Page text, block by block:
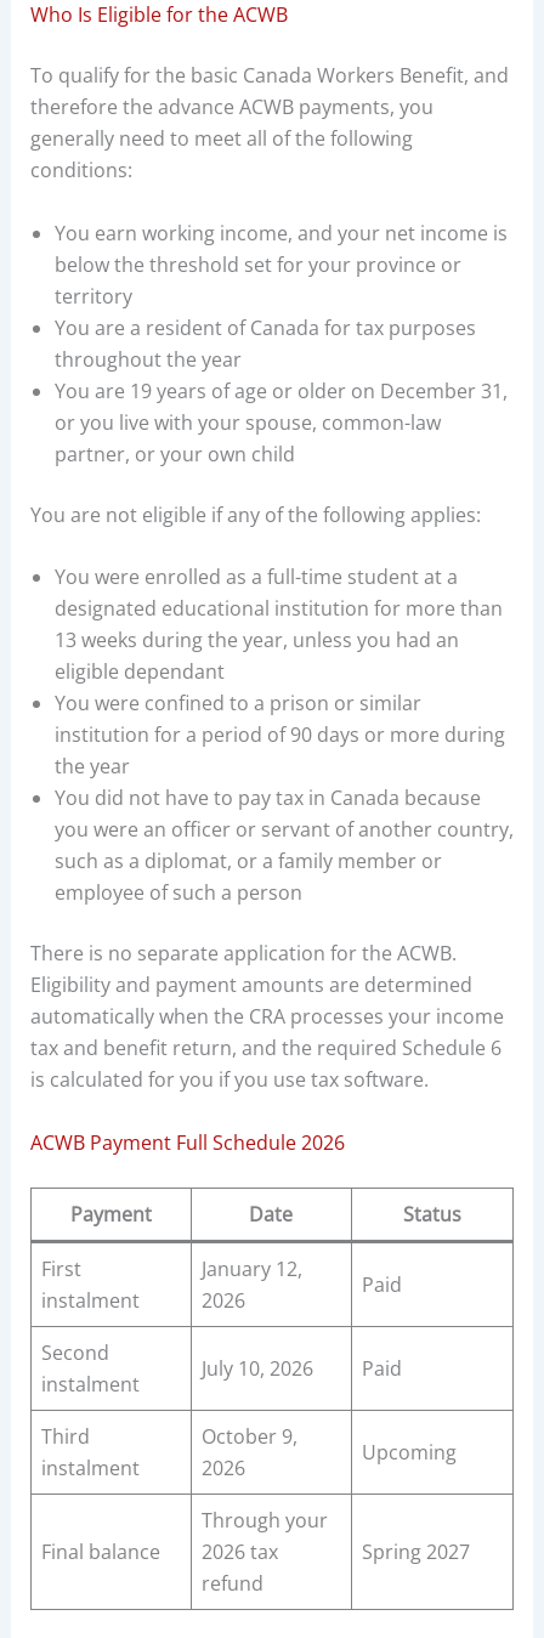
Who Is Eligible for the ACWB
To qualify for the basic Canada Workers Benefit, and
therefore the advance ACWB payments, you
generally need to meet all of the following
conditions:
You earn working income, and your net income is
below the threshold set for your province or
territory
You are a resident of Canada for tax purposes
throughout the year
You are 19 years of age or older on December 31,
or you live with your spouse, common-law
partner, or your own child
You are not eligible if any of the following applies:
You were enrolled as a full-time student at a
designated educational institution for more than
13 weeks during the year, unless you had an
eligible dependant
You were confined to a prison or similar
institution for a period of 90 days or more during
the year
You did not have to pay tax in Canada because
you were an officer or servant of another country,
such as a diplomat, or a family member or
employee of such a person
There is no separate application for the ACWB.
Eligibility and payment amounts are determined
automatically when the CRA processes your income
tax and benefit return, and the required Schedule 6
is calculated for you if you use tax software.
ACWB Payment Full Schedule 2026
Payment Date Status
First
instalment
January 12,
2026
Paid
Second
instalment
July 10, 2026 Paid
Third
instalment
October 9,
2026
Upcoming
Final balance
Through your
2026 tax
refund
Spring 2027